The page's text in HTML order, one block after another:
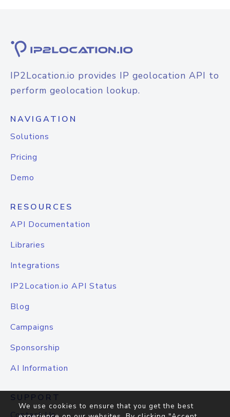
IP2Location.io provides IP geolocation API to
perform geolocation lookup.
NAVIGATION
Solutions
Pricing
Demo
RESOURCES
API Documentation
Libraries
Integrations
IP2Location.io API Status
Blog
Campaigns
Sponsorship
AI Information
SUPPORT
We use cookies to ensure that you get the best